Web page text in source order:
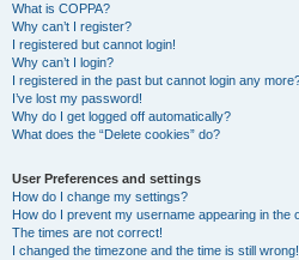
What is COPPA?
Why can’t I register?
I registered but cannot login!
Why can’t I login?
I registered in the past but cannot login any
I’ve lost my password!
Why do I get logged off automatically?
What does the “Delete cookies” do?
User Preferences and settings
How do I change my settings?
How do I prevent my username appearing in the
The times are not correct!
I changed the timezone and the time is still wrong!